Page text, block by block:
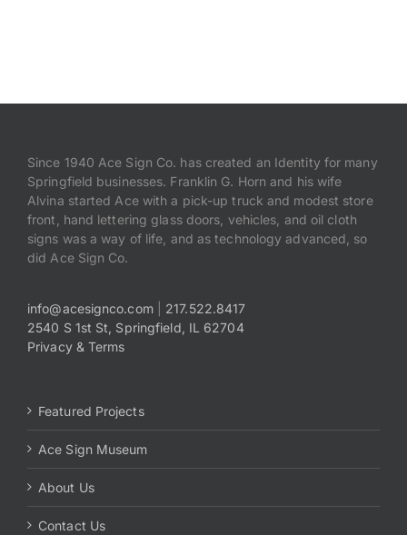
Since 1940 Ace Sign Co. has created an Identity for many
Springfield businesses. Franklin G. Horn and his wife
Alvina started Ace with a pick-up truck and modest store
front, hand lettering glass doors, vehicles, and oil cloth
signs was a way of life, and as technology advanced, so
did Ace Sign Co.
info@acesignco.com| 217.522.8417
2540 S 1st St, Springfield, IL 62704
Privacy & Terms
Featured Projects
Ace Sign Museum
About Us
Contact Us